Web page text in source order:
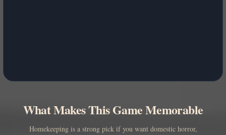
What Makes This Game Memorable
Homekeeping is a strong pick if you want domestic horror,